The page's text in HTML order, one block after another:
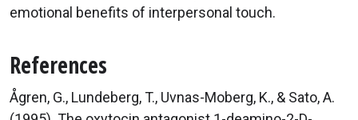
emotional benefits of interpersonal touch.
References
Ågren, G., Lundeberg, T., Uvnas-Moberg, K., & Sato, A.